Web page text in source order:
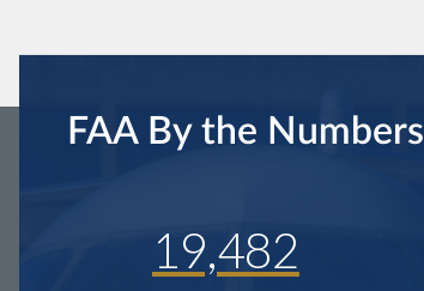
FAA By the Numbers
19,482